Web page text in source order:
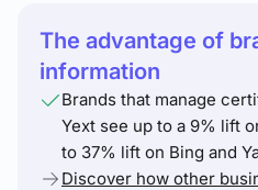
The advantage of
information
Brands that manage
Yext see up to a 9% lift
to 37% lift on Bing and
Discover how other